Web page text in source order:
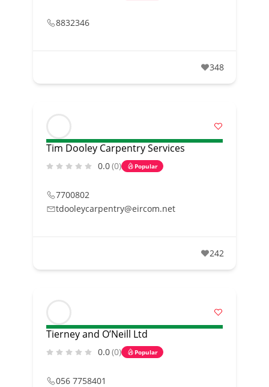
8832346
348
Tim Dooley Carpentry Services
0.0(0) Popular
7700802
tdooleycarpentry@eircom.net
242
Tierney and O’Neill Ltd
0.0(0) Popular
056 7758401